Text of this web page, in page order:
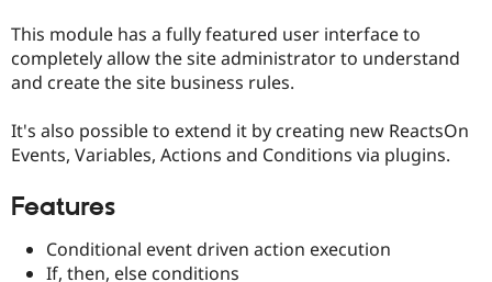
Drupal for
Healthcare
Themes
Forum
Slack
Sustaining
This module has a fully featured user interface to
completely allow the site administrator to understand
and create the site business rules.
It's also possible to extend it by creating new ReactsOn
Events, Variables, Actions and Conditions via plugins.
Features
Conditional event driven action execution
If, then, else conditions